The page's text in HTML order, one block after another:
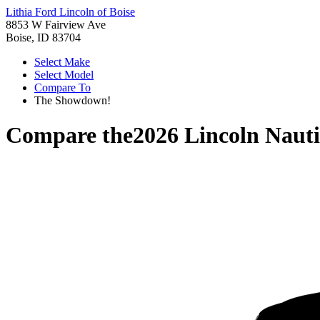
Lithia Ford Lincoln of Boise
8853 W Fairview Ave
Boise, ID 83704
Select Make
Select Model
Compare To
The Showdown!
Compare the2026 Lincoln